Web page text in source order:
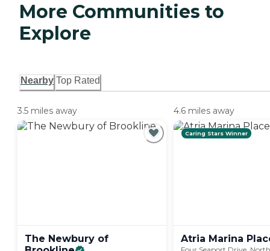
More Communities to
Explore
Nearby Top Rated
3.5 miles away
The Newbury of
4.6 miles away
Caring Stars Winner
Atria Marina